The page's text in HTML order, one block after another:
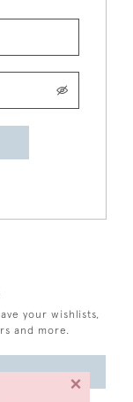
×
your wishlists,
and more.